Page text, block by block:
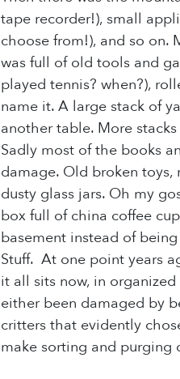
tape recorder!), small
choose from!), and so on.
was full of old tools and
played tennis? when?),
name it. A large stack of
another table. More
Sadly most of the books
damage. Old broken
dusty glass jars. Oh my
box full of china coffee
basement instead of
Stuff. At one point years
it all sits now, in
either been damaged by
critters that evidently
make sorting and purging